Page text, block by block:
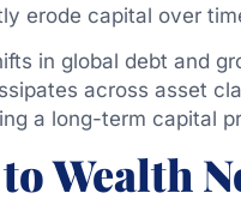
erode capital over
in global debt and
across asset
a long-term capital
Wealth